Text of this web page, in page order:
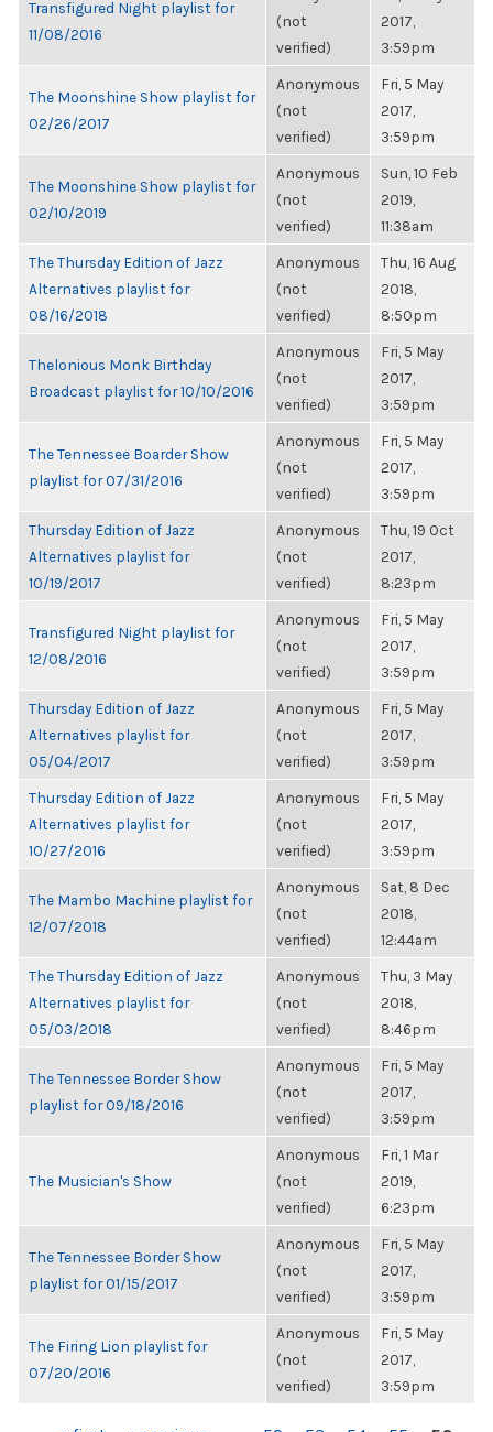
Transfigured Night playlist for
11/08/2016
(not
verified)
2017,
3:59pm
The Moonshine Show playlist for
02/26/2017
Anonymous
(not
verified)
Fri, 5 May
2017,
3:59pm
The Moonshine Show playlist for
02/10/2019
Anonymous
(not
verified)
Sun, 10 Feb
2019,
11:38am
The Thursday Edition of Jazz
Alternatives playlist for
08/16/2018
Anonymous
(not
verified)
Thu, 16 Aug
2018,
8:50pm
Thelonious Monk Birthday
Broadcast playlist for 10/10/2016
Anonymous
(not
verified)
Fri, 5 May
2017,
3:59pm
The Tennessee Boarder Show
playlist for 07/31/2016
Anonymous
(not
verified)
Fri, 5 May
2017,
3:59pm
Thursday Edition of Jazz
Alternatives playlist for
10/19/2017
Anonymous
(not
verified)
Thu, 19 Oct
2017,
8:23pm
Transfigured Night playlist for
12/08/2016
Anonymous
(not
verified)
Fri, 5 May
2017,
3:59pm
Thursday Edition of Jazz
Alternatives playlist for
05/04/2017
Anonymous
(not
verified)
Fri, 5 May
2017,
3:59pm
Thursday Edition of Jazz
Alternatives playlist for
10/27/2016
Anonymous
(not
verified)
Fri, 5 May
2017,
3:59pm
The Mambo Machine playlist for
12/07/2018
Anonymous
(not
verified)
Sat, 8 Dec
2018,
12:44am
The Thursday Edition of Jazz
Alternatives playlist for
05/03/2018
Anonymous
(not
verified)
Thu, 3 May
2018,
8:46pm
The Tennessee Border Show
playlist for 09/18/2016
Anonymous
(not
verified)
Fri, 5 May
2017,
3:59pm
The Musician's Show
Anonymous
(not
verified)
Fri, 1 Mar
2019,
6:23pm
The Tennessee Border Show
playlist for 01/15/2017
Anonymous
(not
verified)
Fri, 5 May
2017,
3:59pm
The Firing Lion playlist for
07/20/2016
Anonymous
(not
verified)
Fri, 5 May
2017,
3:59pm